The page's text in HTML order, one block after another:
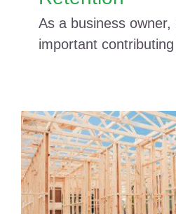
As a business
important